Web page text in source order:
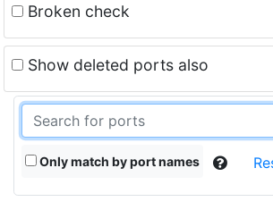
Broken check
Show deleted ports also
Only match by port names